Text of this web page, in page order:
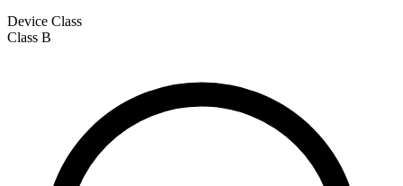
Device Class
Class B